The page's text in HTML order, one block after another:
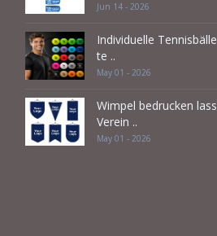
Jun 14 - 2026
Individuelle
te ..
May 01 - 2026
Wimpel bedrucken
Verein ..
May 01 - 2026